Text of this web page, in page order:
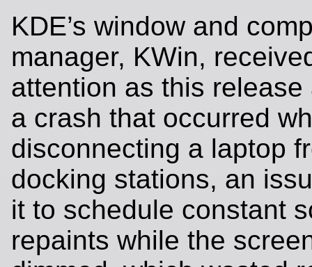
KDE’s window and
manager, KWin,
attention as this release
a crash that occurred
disconnecting a laptop
docking stations, an
it to schedule constant
repaints while the